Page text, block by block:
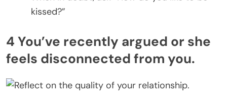
kissed?”
4 You’ve recently argued or she
feels disconnected from you.